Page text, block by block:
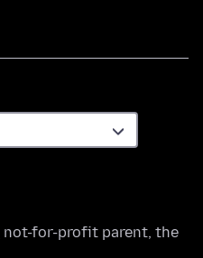
not-for-profit parent, the